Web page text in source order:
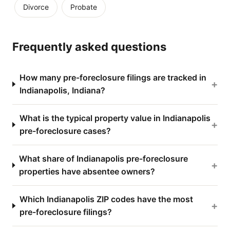
Divorce Probate
Frequently asked questions
How many pre-foreclosure filings are tracked in
Indianapolis, Indiana?
+
What is the typical property value in Indianapolis
pre-foreclosure cases?
+
What share of Indianapolis pre-foreclosure
properties have absentee owners?
+
Which Indianapolis ZIP codes have the most
pre-foreclosure filings?
+